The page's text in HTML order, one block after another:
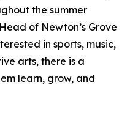
the summer
of Newton’s Grove
in sports, music,
arts, there is a
learn, grow, and